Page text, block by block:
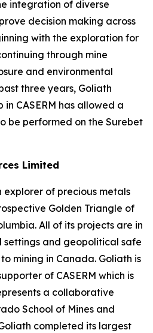
integration of diverse
decision making across
with the exploration for
through mine
and environmental
three years, Goliath
in CASERM has allowed a
be performed on the Surebet
Limited
explorer of precious metals
Golden Triangle of
All of its projects are in
and geopolitical safe
mining in Canada. Goliath is
of CASERM which is
a collaborative
School of Mines and
completed its largest